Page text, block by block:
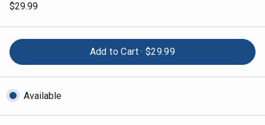
$29.99
Add to Cart · $29.99
Available